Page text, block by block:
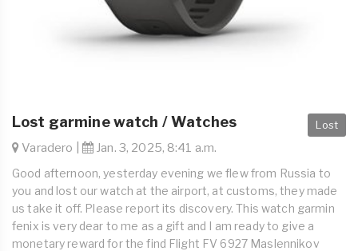
Lost
Lost garmine watch / Watches
Varadero | Jan. 3, 2025, 8:41 a.m.
Good afternoon, yesterday evening we flew from Russia to
you and lost our watch at the airport, at customs, they made
us take it off. Please report its discovery. This watch garmin
fenix is very dear to me as a gift and I am ready to give a
monetary reward for the find Flight FV 6927 Maslennikov